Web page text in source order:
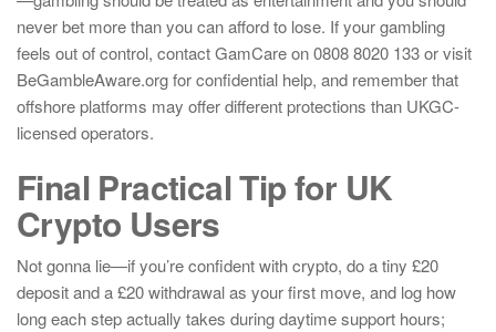
never bet more than you can afford to lose. If your gambling
feels out of control, contact GamCare on 0808 8020 133 or visit
BeGambleAware.org for confidential help, and remember that
offshore platforms may offer different protections than UKGC-
licensed operators.
Final Practical Tip for UK
Crypto Users
Not gonna lie—if you’re confident with crypto, do a tiny £20
deposit and a £20 withdrawal as your first move, and log how
long each step actually takes during daytime support hours;